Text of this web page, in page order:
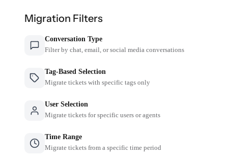
Migration Filters
Conversation Type
Filter by chat, email, or social media conversations
Tag-Based Selection
Migrate tickets with specific tags only
User Selection
Migrate tickets for specific users or agents
Time Range
Migrate tickets from a specific time period